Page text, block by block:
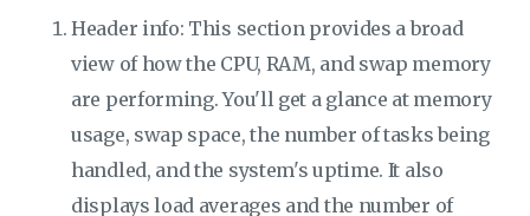
Header info: This section provides a broad
view of how the CPU, RAM, and swap memory
are performing. You'll get a glance at memory
usage, swap space, the number of tasks being
handled, and the system's uptime. It also
displays load averages and the number of